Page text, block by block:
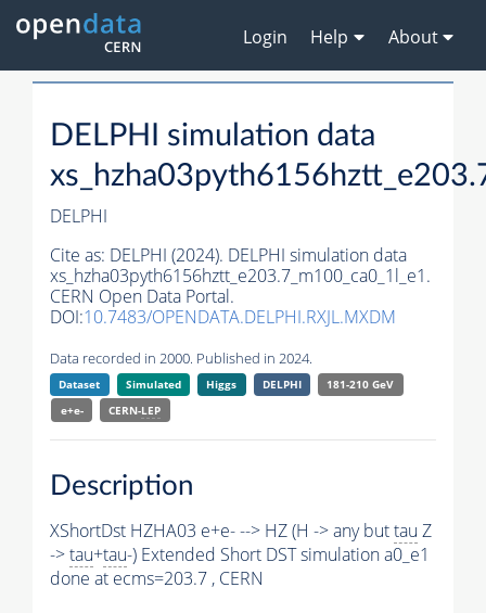
Login Help About
DELPHI simulation data
DELPHI
Cite as: DELPHI (2024). DELPHI simulation data
xs_hzha03pyth6156hztt_e203.7_m100_ca0_1l_e1.
CERN Open Data Portal.
DOI:10.7483/OPENDATA.DELPHI.RXJL.MXDM
Data recorded in 2000. Published in 2024.
Dataset Simulated Higgs DELPHI
181-210 GeV
e+e-
CERN-LEP
Description
XShortDst HZHA03 e+e- --> HZ (H -> any buttau Z
->tau+tau-) Extended Short DST simulation a0_e1
done at ecms=203.7 , CERN